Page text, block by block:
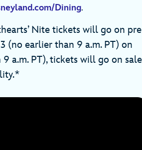
Dining.
Nite tickets will go on
(no earlier than 9 a.m. PT) on
a.m. PT), tickets will go on sale